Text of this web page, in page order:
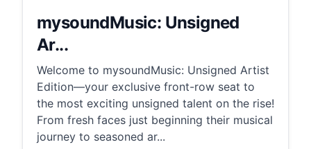
mysoundMusic: Unsigned
Ar...
Welcome to mysoundMusic: Unsigned Artist
Edition—your exclusive front-row seat to
the most exciting unsigned talent on the rise!
From fresh faces just beginning their musical
journey to seasoned ar...